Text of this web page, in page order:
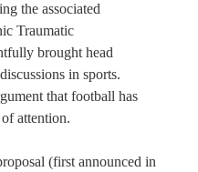
the associated
Traumatic
brought head
in sports.
that football has
attention.
(first announced in